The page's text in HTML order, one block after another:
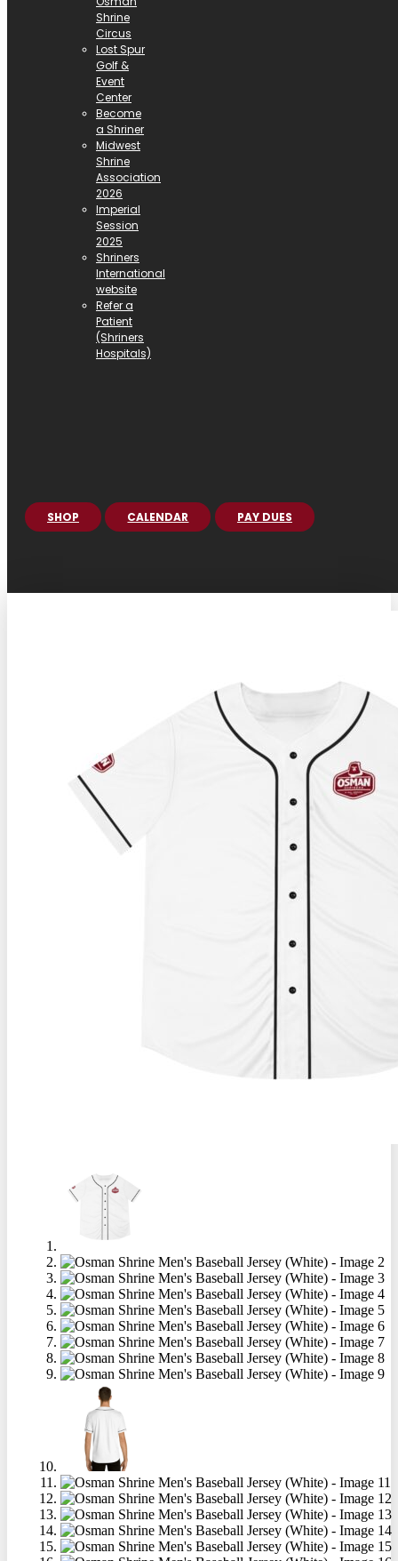
Shrine
Circus
Lost Spur
Golf &
Event
Center
Become
a Shriner
Midwest
Shrine
Association
2026
Imperial
Session
2025
Shriners
International
website
Refer a
Patient
(Shriners
Hospitals)
SHOP CALENDAR PAY DUES